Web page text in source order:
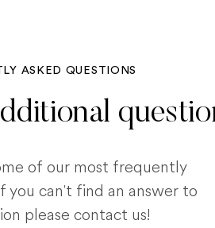
ASKED QUESTIONS
of our most frequently
you can't find an answer to
please contact us!